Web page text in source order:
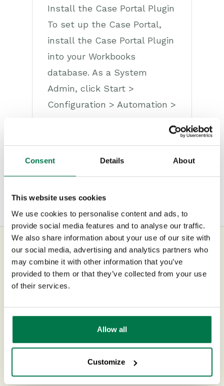
Consent Details About
This website uses cookies
We use cookies to personalise content and ads, to
provide social media features and to analyse our traffic.
We also share information about your use of our site with
our social media, advertising and analytics partners who
may combine it with other information that you’ve
provided to them or that they’ve collected from your use
of their services.
Allow all
Customize
Cases
Email
Importing Data
Leads
Projects
Integrations
Comments
People & Organizations
Reporting
Dashboards
Transaction Documents
Releases & Roadmap
Workbooks Glossary
Install the Case Portal Plugin
To set up the Case Portal,
install the Case Portal Plugin
into your Workbooks
database. As a System
Admin, click Start >
Configuration > Automation >
Continue Reading
UK Office
+44 0118 3030 100
success@workbooks.com
Unit 9 Suttons Business Park,
Suttons Park Avenue,Reading,
RG6 1AZ,United Kingdom